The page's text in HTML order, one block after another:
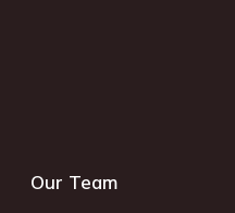
Our Team